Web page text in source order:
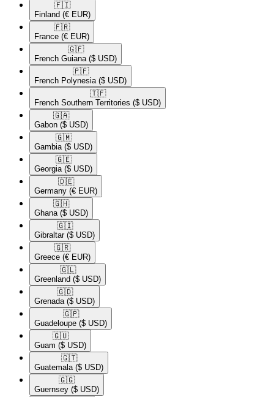
🇫🇮​
Finland (€ EUR)
🇫🇷​
France (€ EUR)
🇬🇫​
French Guiana ($ USD)
🇵🇫​
French Polynesia ($ USD)
🇹🇫​
French Southern Territories ($ USD)
🇬🇦​
Gabon ($ USD)
🇬🇲​
Gambia ($ USD)
🇬🇪​
Georgia ($ USD)
🇩🇪​
Germany (€ EUR)
🇬🇭​
Ghana ($ USD)
🇬🇮​
Gibraltar ($ USD)
🇬🇷​
Greece (€ EUR)
🇬🇱​
Greenland ($ USD)
🇬🇩​
Grenada ($ USD)
🇬🇵​
Guadeloupe ($ USD)
🇬🇺​
Guam ($ USD)
🇬🇹​
Guatemala ($ USD)
🇬🇬​
Guernsey ($ USD)